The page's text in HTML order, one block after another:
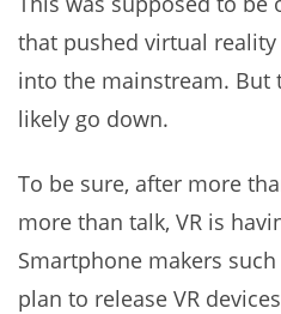
that pushed virtual
into the mainstream. But
likely go down.
To be sure, after more
more than talk, VR is
Smartphone makers
plan to release VR